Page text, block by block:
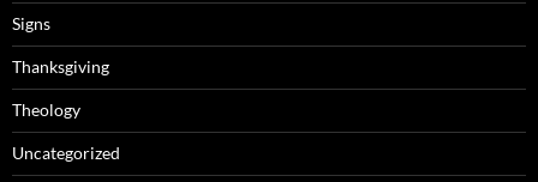
Signs
Thanksgiving
Theology
Uncategorized